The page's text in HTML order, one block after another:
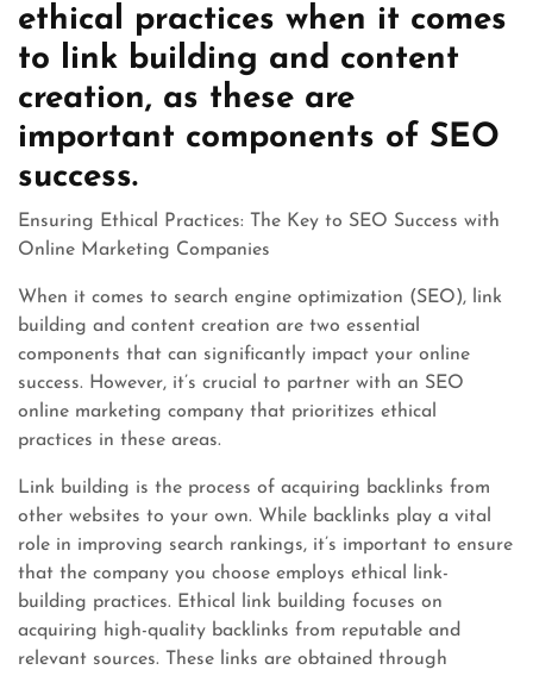
ethical practices when it comes
to link building and content
creation, as these are
important components of SEO
success.
Ensuring Ethical Practices: The Key to SEO Success with
Online Marketing Companies
When it comes to search engine optimization (SEO), link
building and content creation are two essential
components that can significantly impact your online
success. However, it’s crucial to partner with an SEO
online marketing company that prioritizes ethical
practices in these areas.
Link building is the process of acquiring backlinks from
other websites to your own. While backlinks play a vital
role in improving search rankings, it’s important to ensure
that the company you choose employs ethical link-
building practices. Ethical link building focuses on
acquiring high-quality backlinks from reputable and
relevant sources. These links are obtained through